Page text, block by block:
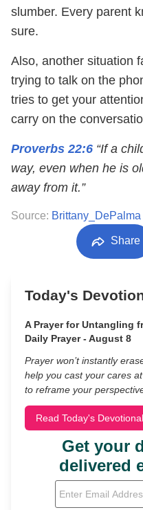
slumber. Every parent
sure.
Also, another situation
trying to talk on the
tries to get your
carry on the
Proverbs 22:6 “If a
way, even when he is
away from it.”
Source: Brittany_DePalma
Share
Today's
A Prayer for Untangling
Daily Prayer - August 8
Prayer won’t instantly
help you cast your cares
to reframe your
Read Today's Devotional